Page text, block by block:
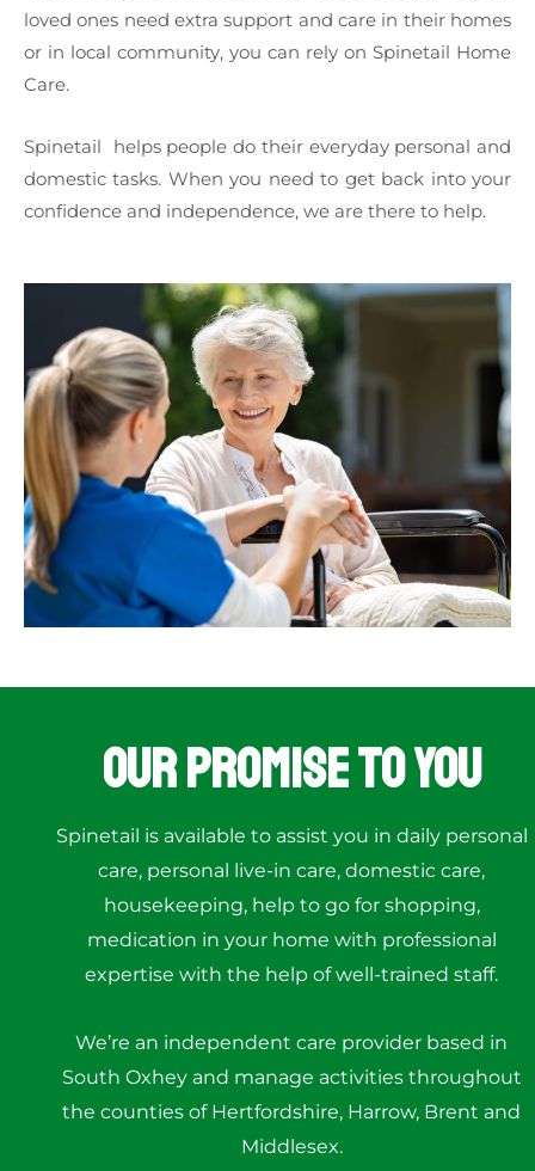
loved ones need extra support and care in their homes
or in local community, you can rely on Spinetail Home
Care.
Spinetail helps people do their everyday personal and
domestic tasks. When you need to get back into your
confidence and independence, we are there to help.
Our Promise to You
Spinetail is available to assist you in daily personal
care, personal live-in care, domestic care,
housekeeping, help to go for shopping,
medication in your home with professional
expertise with the help of well-trained staff.
We’re an independent care provider based in
South Oxhey and manage activities throughout
the counties of Hertfordshire, Harrow, Brent and
Middlesex.